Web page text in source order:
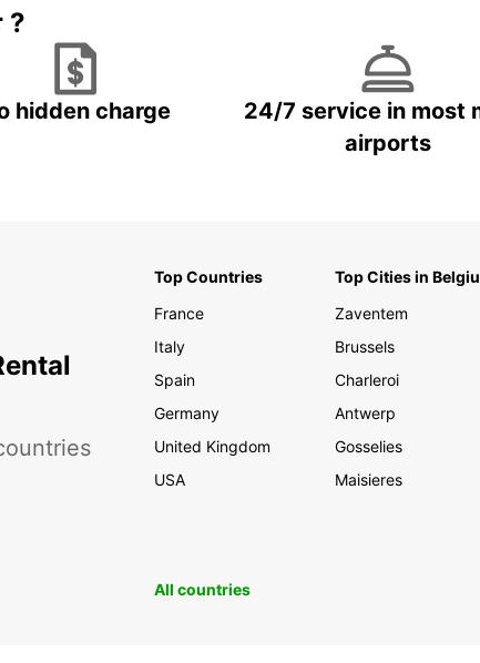
?
hidden charge
24/7 service in most
airports
Top Countries
France
Italy
Spain
Germany
United Kingdom
USA
Top Cities in
Zaventem
Brussels
Charleroi
Antwerp
Gosselies
Maisieres
All countries